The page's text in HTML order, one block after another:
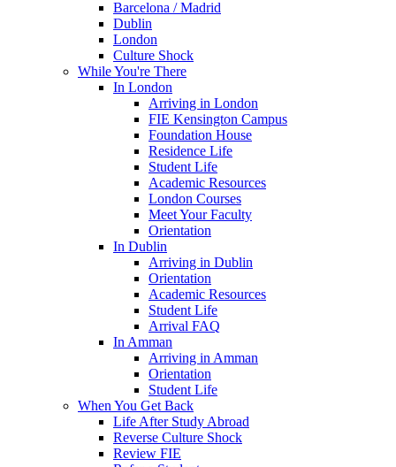
Barcelona / Madrid
Dublin
London
Culture Shock
While You're There
In London
Arriving in London
FIE Kensington Campus
Foundation House
Residence Life
Student Life
Academic Resources
London Courses
Meet Your Faculty
Orientation
In Dublin
Arriving in Dublin
Orientation
Academic Resources
Student Life
Arrival FAQ
In Amman
Arriving in Amman
Orientation
Student Life
When You Get Back
Life After Study Abroad
Reverse Culture Shock
Review FIE